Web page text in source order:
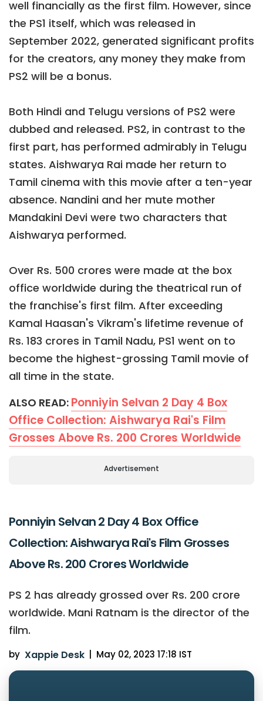
well financially as the first film. However, since
the PS1 itself, which was released in
September 2022, generated significant profits
for the creators, any money they make from
PS2 will be a bonus.
Both Hindi and Telugu versions of PS2 were
dubbed and released. PS2, in contrast to the
first part, has performed admirably in Telugu
states. Aishwarya Rai made her return to
Tamil cinema with this movie after a ten-year
absence. Nandini and her mute mother
Mandakini Devi were two characters that
Aishwarya performed.
Over Rs. 500 crores were made at the box
office worldwide during the theatrical run of
the franchise's first film. After exceeding
Kamal Haasan's Vikram's lifetime revenue of
Rs. 183 crores in Tamil Nadu, PS1 went on to
become the highest-grossing Tamil movie of
all time in the state.
ALSO READ: Ponniyin Selvan 2 Day 4 Box
Office Collection: Aishwarya Rai's Film
Grosses Above Rs. 200 Crores Worldwide
Advertisement
Ponniyin Selvan 2 Day 4 Box Office
Collection: Aishwarya Rai's Film Grosses
Above Rs. 200 Crores Worldwide
PS 2 has already grossed over Rs. 200 crore
worldwide. Mani Ratnam is the director of the
film.
by Xappie Desk | May 02, 2023 17:18 IST